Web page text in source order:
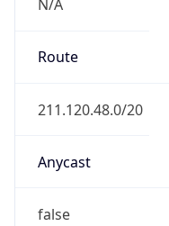
N/A
Route
211.120.48.0/20
Anycast
false